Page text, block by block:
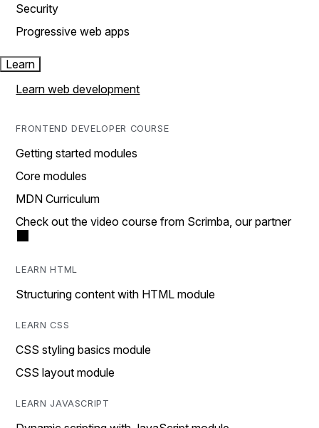
Security
Progressive web apps
Learn
Learn web development
FRONTEND DEVELOPER COURSE
Getting started modules
Core modules
MDN Curriculum
Check out the video course from Scrimba, our partner
LEARN HTML
Structuring content with HTML module
LEARN CSS
CSS styling basics module
CSS layout module
LEARN JAVASCRIPT